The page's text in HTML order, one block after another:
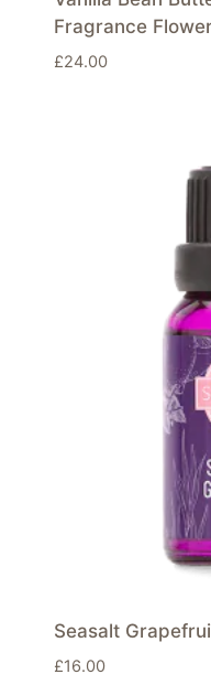
Fragrance
£24.00
Seasalt
£16.00